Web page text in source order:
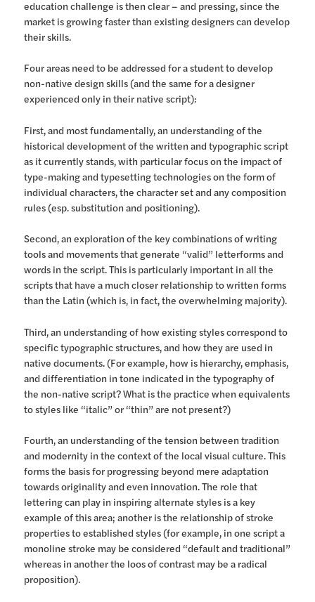
education challenge is then clear – and pressing, since the
market is growing faster than existing designers can develop
their skills.
Four areas need to be addressed for a student to develop
non-native design skills (and the same for a designer
experienced only in their native script):
First, and most fundamentally, an understanding of the
historical development of the written and typographic script
as it currently stands, with particular focus on the impact of
type-making and typesetting technologies on the form of
individual characters, the character set and any composition
rules (esp. substitution and positioning).
Second, an exploration of the key combinations of writing
tools and movements that generate “valid” letterforms and
words in the script. This is particularly important in all the
scripts that have a much closer relationship to written forms
than the Latin (which is, in fact, the overwhelming majority).
Third, an understanding of how existing styles correspond to
specific typographic structures, and how they are used in
native documents. (For example, how is hierarchy, emphasis,
and differentiation in tone indicated in the typography of
the non-native script? What is the practice when equivalents
to styles like “italic” or “thin” are not present?)
Fourth, an understanding of the tension between tradition
and modernity in the context of the local visual culture. This
forms the basis for progressing beyond mere adaptation
towards originality and even innovation. The role that
lettering can play in inspiring alternate styles is a key
example of this area; another is the relationship of stroke
properties to established styles (for example, in one script a
monoline stroke may be considered “default and traditional”
whereas in another the loos of contrast may be a radical
proposition).